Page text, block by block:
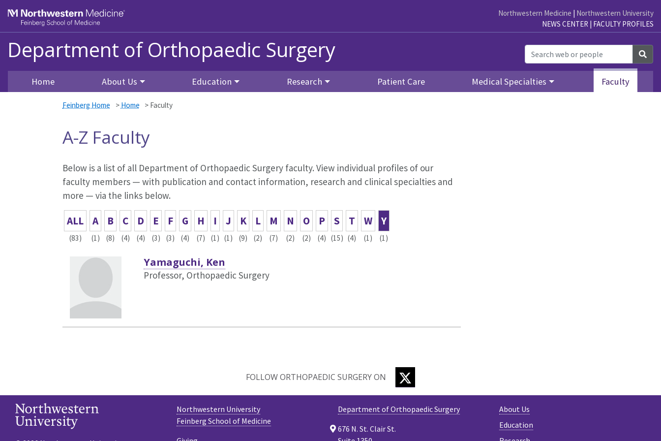
Northwestern Medicine | Northwestern University
NEWS CENTER | FACULTY PROFILES
Department of Orthopaedic Surgery
Home About Us Education Research Patient Care Medical Specialties Faculty
Feinberg Home > Home > Faculty
A-Z Faculty
Below is a list of all Department of Orthopaedic Surgery faculty. View individual profiles of our
faculty members — with publication and contact information, research and clinical specialties and
more — via the links below.
ALL
(83)
A
(1)
B
(8)
C
(4)
D
(4)
E
(3)
F
(3)
G
(4)
H
(7)
I
(1)
J
(1)
K
(9)
L
(2)
M
(7)
N
(2)
O
(2)
P
(4)
S
(15)
T
(4)
W
(1)
Y
(1)
Yamaguchi, Ken
Professor, Orthopaedic Surgery
FOLLOW ORTHOPAEDIC SURGERY ON
About Us
Education
Department of Orthopaedic Surgery
676 N. St. Clair St.
Northwestern University
Feinberg School of Medicine